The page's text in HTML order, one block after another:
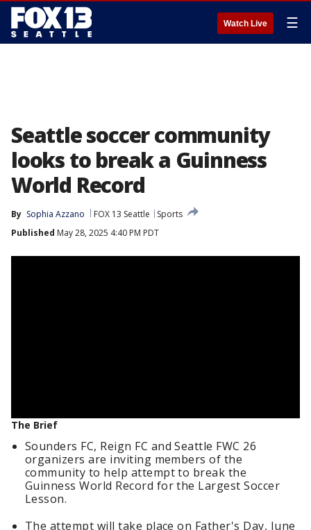
Watch Live ☰
Seattle soccer community
looks to break a Guinness
World Record
By Sophia Azzano FOX 13 Seattle
Sports
Published May 28, 2025 4:40 PM PDT
The Brief
Sounders FC, Reign FC and Seattle FWC 26
organizers are inviting members of the
community to help attempt to break the
Guinness World Record for the Largest Soccer
Lesson.
The attempt will take place on Father's Day, June